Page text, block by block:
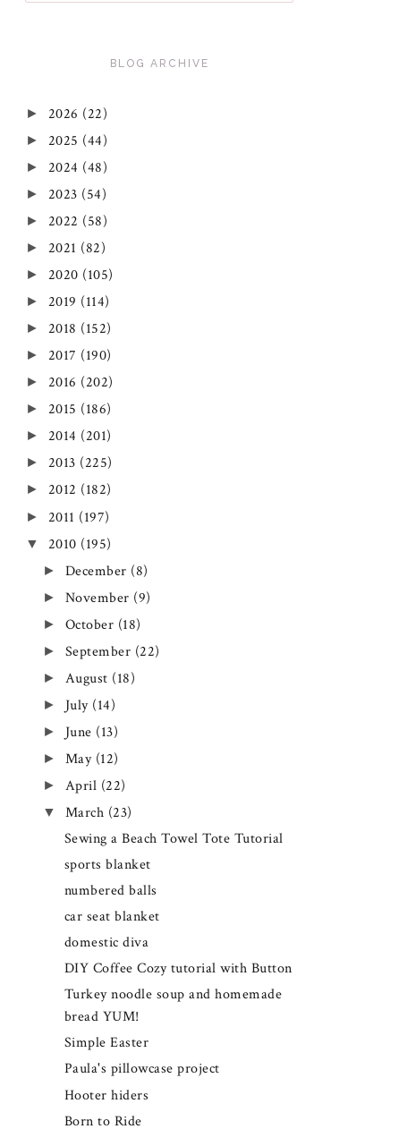
BLOG ARCHIVE
► 2026 (22)
► 2025 (44)
► 2024 (48)
► 2023 (54)
► 2022 (58)
► 2021 (82)
► 2020 (105)
► 2019 (114)
► 2018 (152)
► 2017 (190)
► 2016 (202)
► 2015 (186)
► 2014 (201)
► 2013 (225)
► 2012 (182)
► 2011 (197)
▼ 2010 (195)
► December (8)
► November (9)
► October (18)
► September (22)
► August (18)
► July (14)
► June (13)
► May (12)
► April (22)
▼ March (23)
Sewing a Beach Towel Tote Tutorial
sports blanket
numbered balls
car seat blanket
domestic diva
DIY Coffee Cozy tutorial with Button
Turkey noodle soup and homemade
bread YUM!
Simple Easter
Paula's pillowcase project
Hooter hiders
Born to Ride